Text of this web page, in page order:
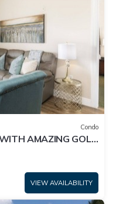
Condo
AMAZING GOLF
VIEW AVAILABILITY